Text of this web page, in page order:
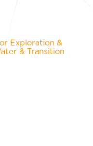
Exploration &
& Transition